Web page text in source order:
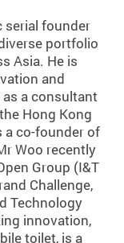
serial founder
portfolio
Asia. He is
and
a consultant
Hong Kong
a co-founder of
Woo recently
Group (I&T
Challenge,
Technology
innovation,
toilet, is a